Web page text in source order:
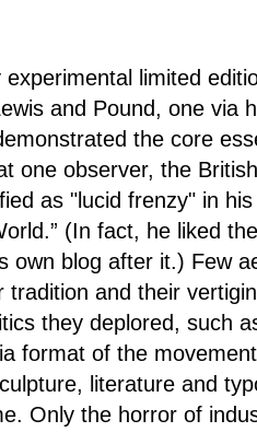
experimental limited
and Pound, one via
the core
one observer, the
as "lucid frenzy" in
(In fact, he liked
own blog after it.) Few
tradition and their
they deplored, such
format of the
literature and
Only the horror of